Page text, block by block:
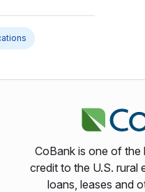
CoBank is one of
credit to the U.S. rural
loans, leases and